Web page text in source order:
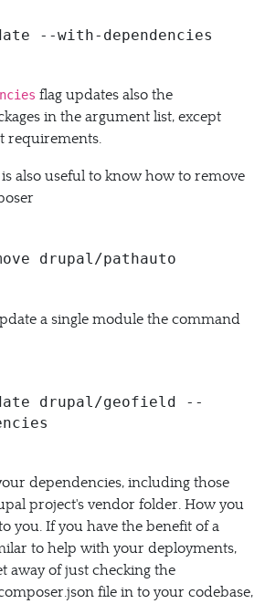
--with-dependencies
flag updates also the
in the argument list, except
requirements.
also useful to know how to remove
drupal/pathauto
a single module the command
drupal/geofield --
dependencies, including those
project's vendor folder. How you
you. If you have the benefit of a
to help with your deployments,
away of just checking the
file in to your codebase,